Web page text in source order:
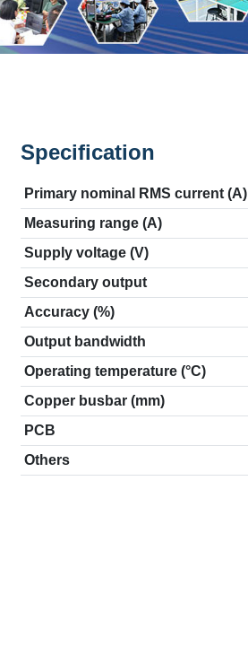
Specification
Primary nominal RMS current (A)
Measuring range (A)
Supply voltage (V)
Secondary output
Accuracy (%)
Output bandwidth
Operating temperature (°C)
Copper busbar (mm)
PCB
Others